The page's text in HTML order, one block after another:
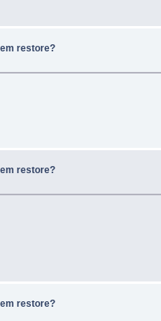
restore?
restore?
restore?